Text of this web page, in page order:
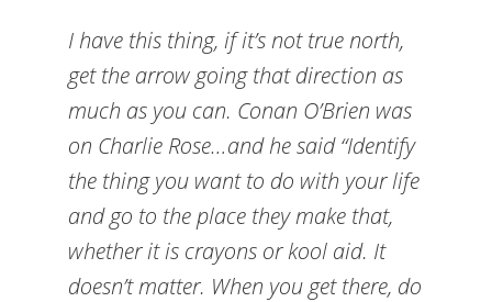
I have this thing, if it’s not true north,
get the arrow going that direction as
much as you can. Conan O’Brien was
on Charlie Rose…and he said “Identify
the thing you want to do with your life
and go to the place they make that,
whether it is crayons or kool aid. It
doesn’t matter. When you get there, do